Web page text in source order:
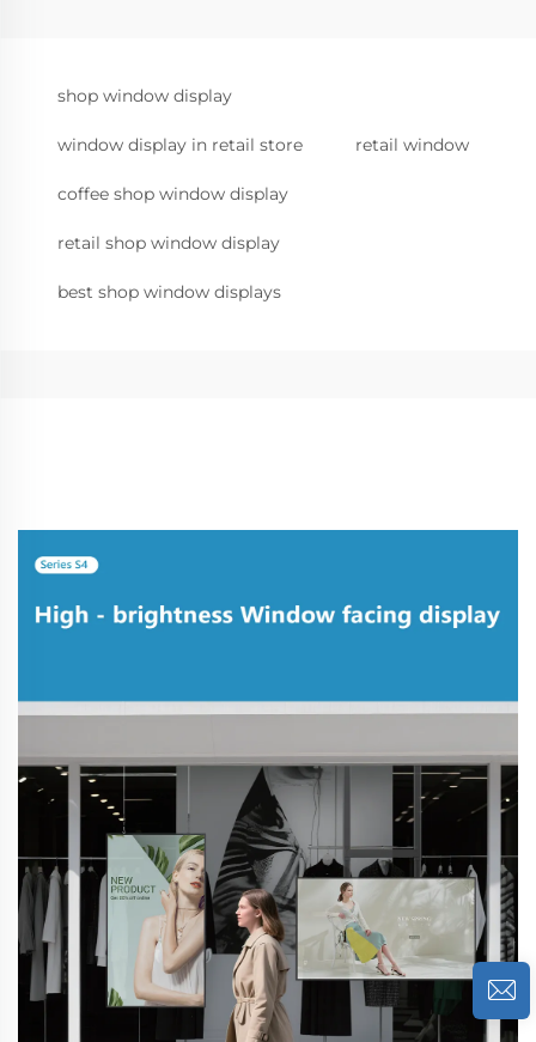
shop window display
window display in retail store retail window
coffee shop window display
retail shop window display
best shop window displays